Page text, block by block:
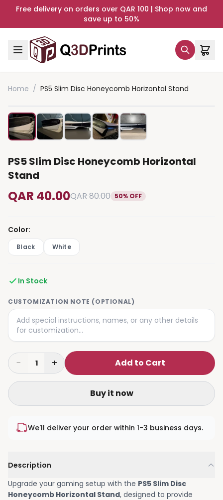
Free delivery on orders over QAR 100 | Shop now and
save up to 50%
Home / PS5 Slim Disc Honeycomb Horizontal Stand
PS5 Slim Disc Honeycomb Horizontal
Stand
QAR 40.00QAR 80.00 50% OFF
Color:
Black White
In Stock
CUSTOMIZATION NOTE (OPTIONAL)
− 1 + Add to Cart
Buy it now
We'll deliver your order within 1-3 business days.
Description
Upgrade your gaming setup with the PS5 Slim Disc
Honeycomb Horizontal Stand, designed to provide